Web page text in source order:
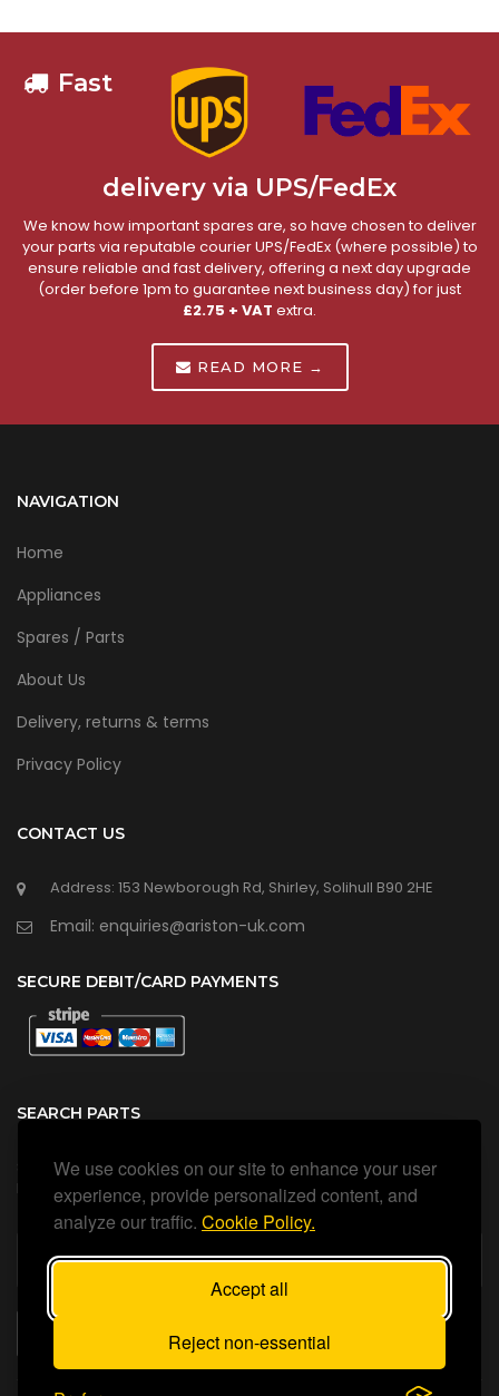
We use cookies on our site to enhance your user
experience, provide personalized content, and
analyze our traffic. Cookie Policy.
Accept all
Reject non-essential
Fast
delivery via UPS/FedEx
We know how important spares are, so have chosen to deliver
your parts via reputable courier UPS/FedEx (where possible) to
ensure reliable and fast delivery, offering a next day upgrade
(order before 1pm to guarantee next business day) for just
£2.75 + VAT extra.
READ MORE →
NAVIGATION
Home
Appliances
Spares / Parts
About Us
Delivery, returns & terms
Privacy Policy
CONTACT US
Address: 153 Newborough Rd, Shirley, Solihull B90 2HE
Email: enquiries@ariston-uk.com
SECURE DEBIT/CARD PAYMENTS
SEARCH PARTS
Search all our official, genuine Ariston parts using the search
box below.